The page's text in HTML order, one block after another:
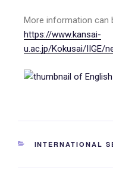
More information can
https://www.kansai-
u.ac.jp/Kokusai/IIGE/
INTERNATIONAL